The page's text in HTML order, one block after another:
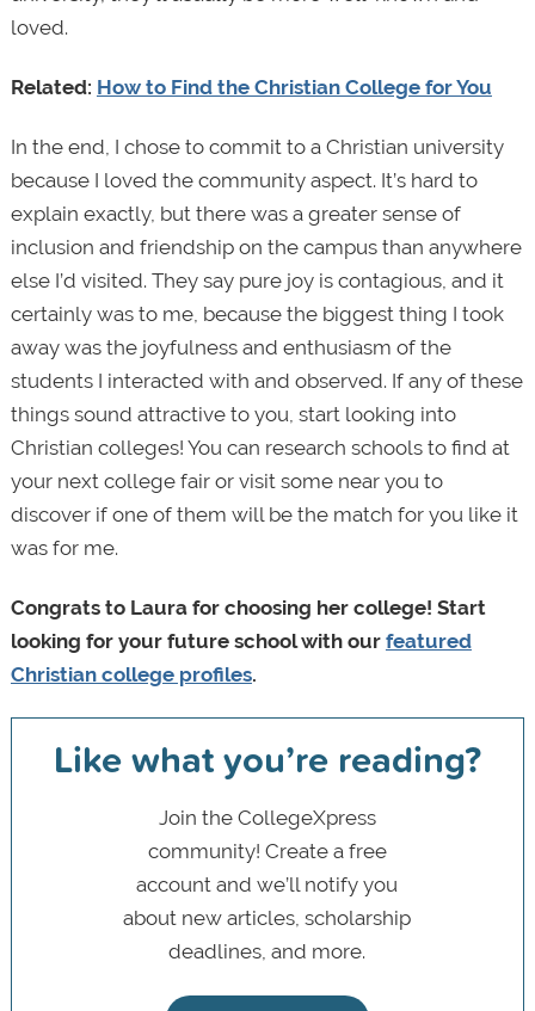
loved.
Related: How to Find the Christian College for You
In the end, I chose to commit to a Christian university
because I loved the community aspect. It’s hard to
explain exactly, but there was a greater sense of
inclusion and friendship on the campus than anywhere
else I’d visited. They say pure joy is contagious, and it
certainly was to me, because the biggest thing I took
away was the joyfulness and enthusiasm of the
students I interacted with and observed. If any of these
things sound attractive to you, start looking into
Christian colleges! You can research schools to find at
your next college fair or visit some near you to
discover if one of them will be the match for you like it
was for me.
Congrats to Laura for choosing her college! Start
looking for your future school with our featured
Christian college profiles.
Like what you’re reading?
Join the CollegeXpress
community! Create a free
account and we’ll notify you
about new articles, scholarship
deadlines, and more.